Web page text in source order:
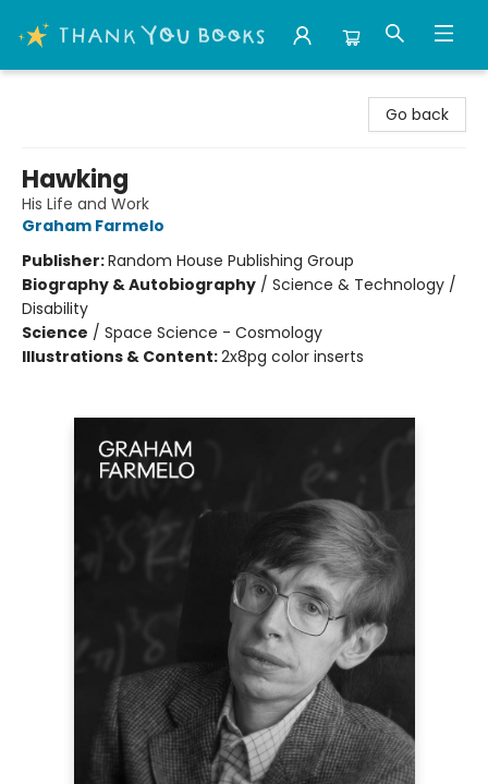
Go back
Hawking
His Life and Work
Graham Farmelo
Publisher:Random House Publishing Group
Biography & Autobiography / Science & Technology /
Disability
Science / Space Science - Cosmology
Illustrations & Content:2x8pg color inserts